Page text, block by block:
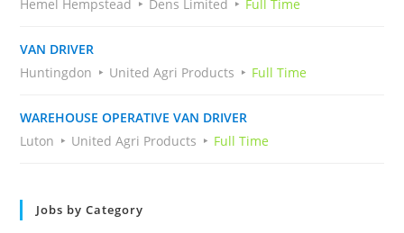
Hemel Hempstead
Dens Limited Full Time
VAN DRIVER
Huntingdon
United Agri Products Full Time
WAREHOUSE OPERATIVE VAN DRIVER
Luton
United Agri Products Full Time
Jobs by Category